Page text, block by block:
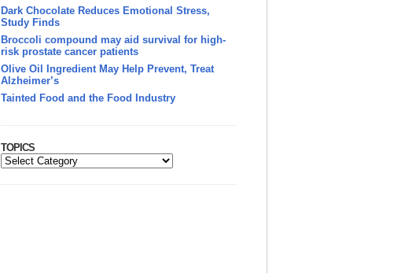
Dark Chocolate Reduces Emotional Stress,
Study Finds
Broccoli compound may aid survival for high-
risk prostate cancer patients
Olive Oil Ingredient May Help Prevent, Treat
Alzheimer’s
Tainted Food and the Food Industry
TOPICS